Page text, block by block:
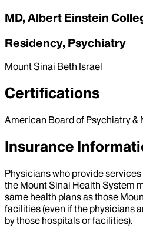
MD, Albert Einstein
Residency, Psychiatry
Mount Sinai Beth Israel
Certifications
American Board of Psychiatry
Insurance
Physicians who provide
the Mount Sinai Health System
same health plans as those
facilities (even if the physicians
by those hospitals or facilities).